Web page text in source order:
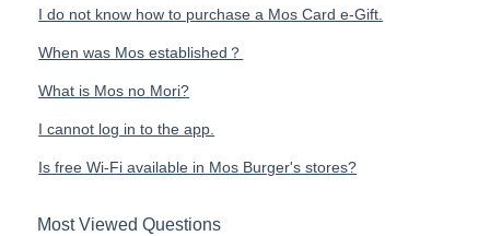
I do not know how to purchase a Mos Card e-Gift.
When was Mos established？
What is Mos no Mori?
I cannot log in to the app.
Is free Wi-Fi available in Mos Burger's stores?
Most Viewed Questions